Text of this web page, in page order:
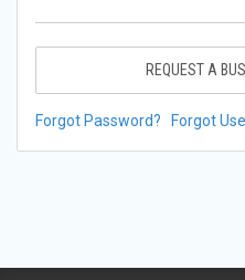
REQUEST A
Forgot Password? Forgot